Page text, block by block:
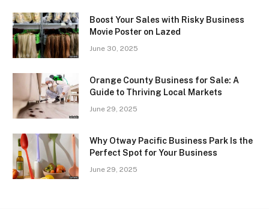
Boost Your Sales with Risky Business
Movie Poster on Lazed
June 30, 2025
Orange County Business for Sale: A
Guide to Thriving Local Markets
June 29, 2025
Why Otway Pacific Business Park Is the
Perfect Spot for Your Business
June 29, 2025